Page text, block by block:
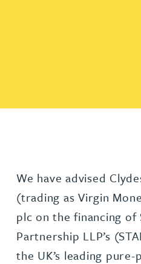
We have advised
(trading as Virgin
plc on the financing of
Partnership LLP’s
the UK’s leading